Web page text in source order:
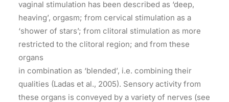
vaginal stimulation has been described as ‘deep,
heaving’, orgasm; from cervical stimulation as a
‘shower of stars’; from clitoral stimulation as more
restricted to the clitoral region; and from these
organs
in combination as ‘blended’, i.e. combining their
qualities (Ladas et al., 2005). Sensory activity from
these organs is conveyed by a variety of nerves (see